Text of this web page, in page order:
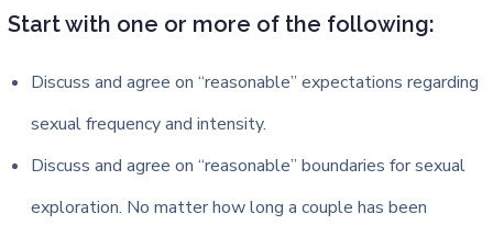
Start with one or more of the following:
Discuss and agree on “reasonable” expectations regarding
sexual frequency and intensity.
Discuss and agree on “reasonable” boundaries for sexual
exploration. No matter how long a couple has been